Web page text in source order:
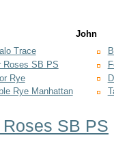
Trace
Roses SB PS
Rye
Rye Manhattan
John
Roses SB PS